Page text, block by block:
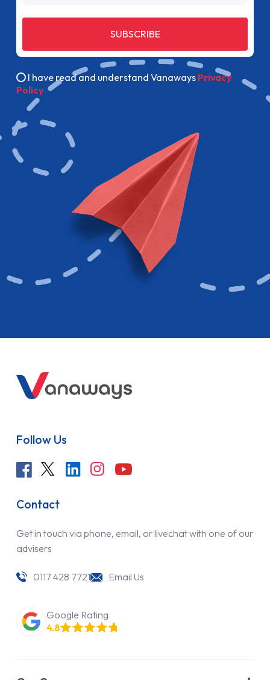
SUBSCRIBE
I have read and understand Vanaways Privacy
Policy
Follow Us
Contact
Get in touch via phone, email, or livechat with one of our
advisers
0117 428 7721 Email Us
Google Rating
4.8